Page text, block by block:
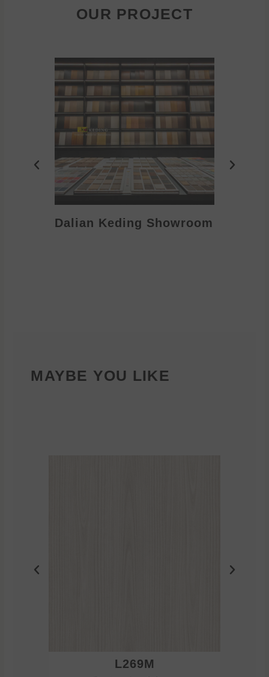
OUR PROJECT
Dalian Keding Showroom
MAYBE YOU LIKE
L269M